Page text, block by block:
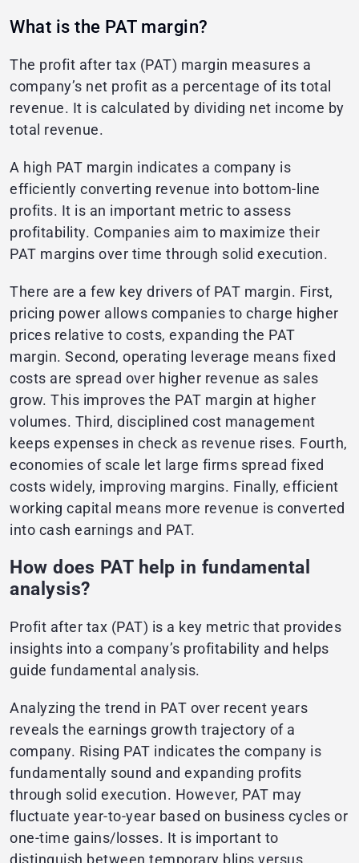
What is the PAT margin?
The profit after tax (PAT) margin measures a
company’s net profit as a percentage of its total
revenue. It is calculated by dividing net income by
total revenue.
A high PAT margin indicates a company is
efficiently converting revenue into bottom-line
profits. It is an important metric to assess
profitability. Companies aim to maximize their
PAT margins over time through solid execution.
There are a few key drivers of PAT margin. First,
pricing power allows companies to charge higher
prices relative to costs, expanding the PAT
margin. Second, operating leverage means fixed
costs are spread over higher revenue as sales
grow. This improves the PAT margin at higher
volumes. Third, disciplined cost management
keeps expenses in check as revenue rises. Fourth,
economies of scale let large firms spread fixed
costs widely, improving margins. Finally, efficient
working capital means more revenue is converted
into cash earnings and PAT.
How does PAT help in fundamental
analysis?
Profit after tax (PAT) is a key metric that provides
insights into a company’s profitability and helps
guide fundamental analysis.
Analyzing the trend in PAT over recent years
reveals the earnings growth trajectory of a
company. Rising PAT indicates the company is
fundamentally sound and expanding profits
through solid execution. However, PAT may
fluctuate year-to-year based on business cycles or
one-time gains/losses. It is important to
distinguish between temporary blips versus